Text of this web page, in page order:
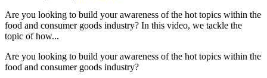
Are you looking to build your awareness of the hot topics within the
food and consumer goods industry? In this video, we tackle the
topic of how...
Are you looking to build your awareness of the hot topics within the
food and consumer goods industry?